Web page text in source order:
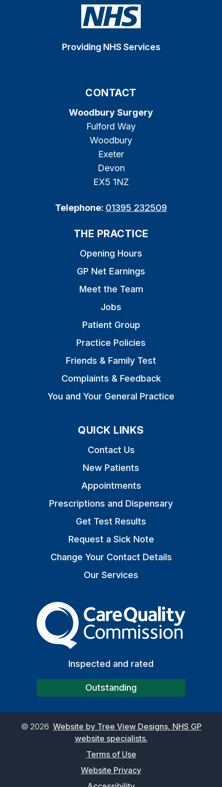
Providing NHS Services
CONTACT
Woodbury Surgery
Fulford Way
Woodbury
Exeter
Devon
EX5 1NZ
Telephone: 01395 232509
THE PRACTICE
Opening Hours
GP Net Earnings
Meet the Team
Jobs
Patient Group
Practice Policies
Friends & Family Test
Complaints & Feedback
You and Your General Practice
QUICK LINKS
Contact Us
New Patients
Appointments
Prescriptions and Dispensary
Get Test Results
Request a Sick Note
Change Your Contact Details
Our Services
The Care Quality
Inspected and rated
Outstanding
© 2026 Website by Tree View Designs, NHS GP
website specialists.
Terms of Use
Website Privacy